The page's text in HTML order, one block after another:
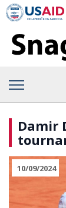
Damir
10/09/2024